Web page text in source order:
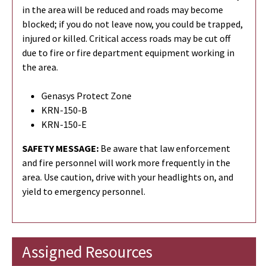
in the area will be reduced and roads may become
blocked; if you do not leave now, you could be trapped,
injured or killed. Critical access roads may be cut off
due to fire or fire department equipment working in
the area.
Genasys Protect Zone
KRN-150-B
KRN-150-E
SAFETY MESSAGE: Be aware that law enforcement
and fire personnel will work more frequently in the
area. Use caution, drive with your headlights on, and
yield to emergency personnel.
Assigned Resources